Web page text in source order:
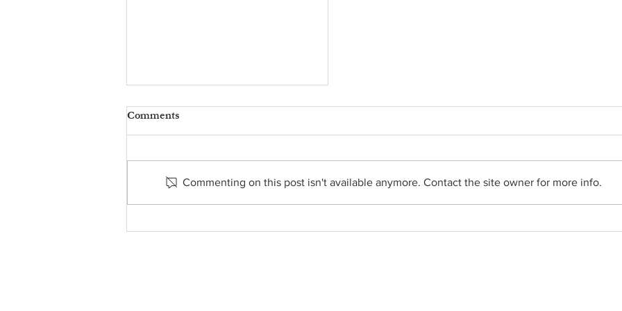
DESK - MARCH 8, 2024
Comments
Commenting on this post isn't available anymore. Contact the site owner for more info.